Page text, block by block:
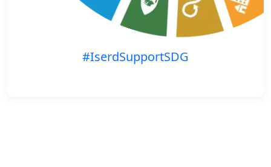
#IserdSupportSDG